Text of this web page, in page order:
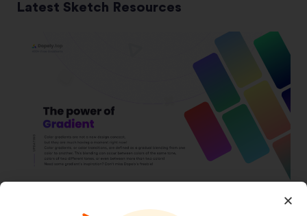
Latest Sketch Resources